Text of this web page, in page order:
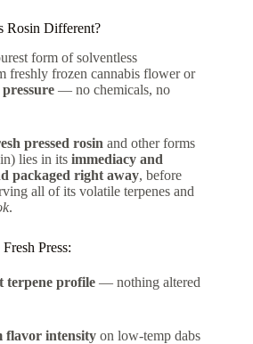
Rosin Different?
form of solventless
freshly frozen cannabis flower or
— no chemicals, no
pressed rosin and other forms
lies in its immediacy and
packaged right away, before
all of its volatile terpenes and
.
Press:
terpene profile — nothing altered
flavor intensity on low-temp dabs